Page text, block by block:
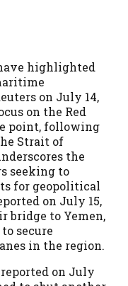
highlighted
on July 14,
on the Red
point, following
Strait of
the
seeking to
for geopolitical
on July 15,
bridge to Yemen,
secure
in the region.
on July